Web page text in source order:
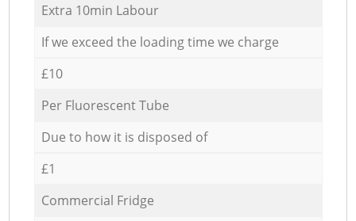
Extra 10min Labour
If we exceed the loading time we charge
£10
Per Fluorescent Tube
Due to how it is disposed of
£1
Commercial Fridge